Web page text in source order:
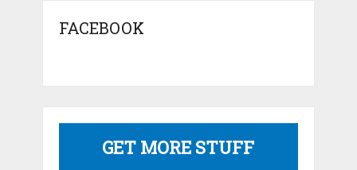
FACEBOOK
GET MORE STUFF